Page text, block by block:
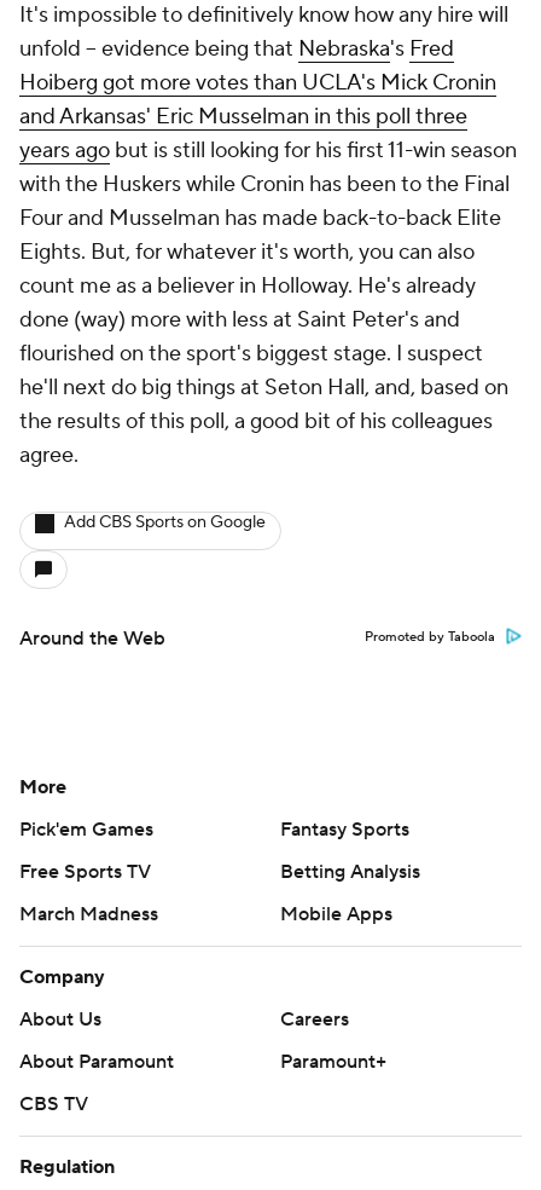
It's impossible to definitively know how any hire will
unfold -- evidence being that Nebraska's Fred
Hoiberg got more votes than UCLA's Mick Cronin
and Arkansas' Eric Musselman in this poll three
years ago but is still looking for his first 11-win season
with the Huskers while Cronin has been to the Final
Four and Musselman has made back-to-back Elite
Eights. But, for whatever it's worth, you can also
count me as a believer in Holloway. He's already
done (way) more with less at Saint Peter's and
flourished on the sport's biggest stage. I suspect
he'll next do big things at Seton Hall, and, based on
the results of this poll, a good bit of his colleagues
agree.
Add CBS Sports on Google
Around the Web Promoted by Taboola
More
Pick'em Games
Fantasy Sports
Free Sports TV
Betting Analysis
March Madness
Mobile Apps
Company
About Us
Careers
About Paramount
Paramount+
CBS TV
Regulation